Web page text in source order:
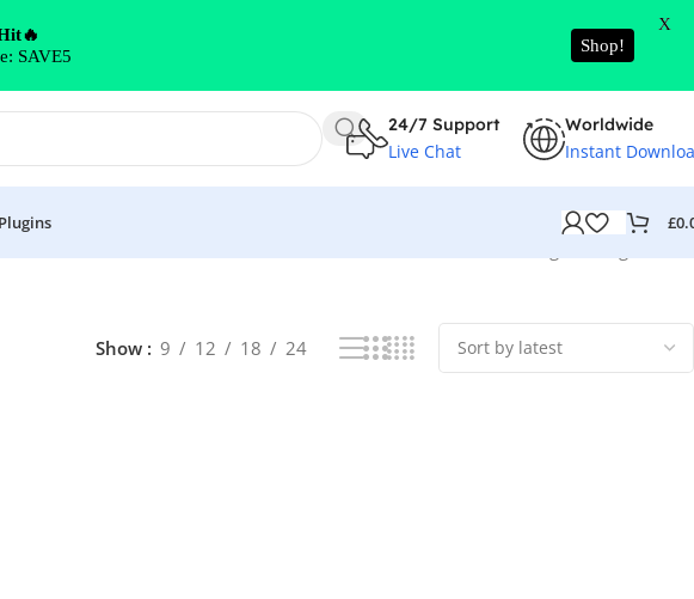
24/7 Support
Live Chat
Worldwide
Instant
£
Show 9 12 18 24
SAVE5
Shop!
X